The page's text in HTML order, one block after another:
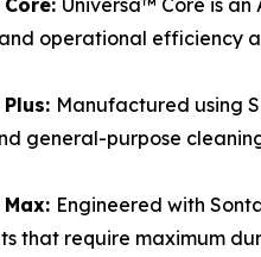
Universa™ Core is
operational efficiency
Manufactured using
general-purpose
Engineered with
that require maximum